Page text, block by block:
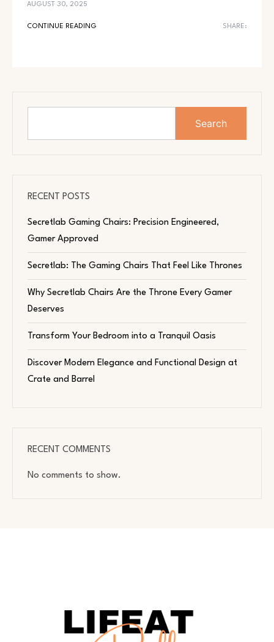
AUGUST 30, 2025
CONTINUE READING SHARE:
Search
RECENT POSTS
Secretlab Gaming Chairs: Precision Engineered,
Gamer Approved
Secretlab: The Gaming Chairs That Feel Like Thrones
Why Secretlab Chairs Are the Throne Every Gamer
Deserves
Transform Your Bedroom into a Tranquil Oasis
Discover Modern Elegance and Functional Design at
Crate and Barrel
RECENT COMMENTS
No comments to show.